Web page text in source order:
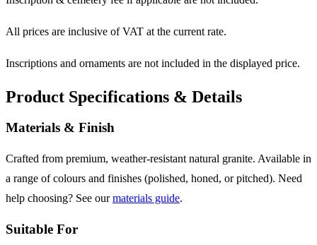
All prices are inclusive of VAT at the current rate.
Inscriptions and ornaments are not included in the displayed price.
Product Specifications & Details
Materials & Finish
Crafted from premium, weather-resistant natural granite. Available in
a range of colours and finishes (polished, honed, or pitched). Need
help choosing? See ourmaterials guide.
Suitable For